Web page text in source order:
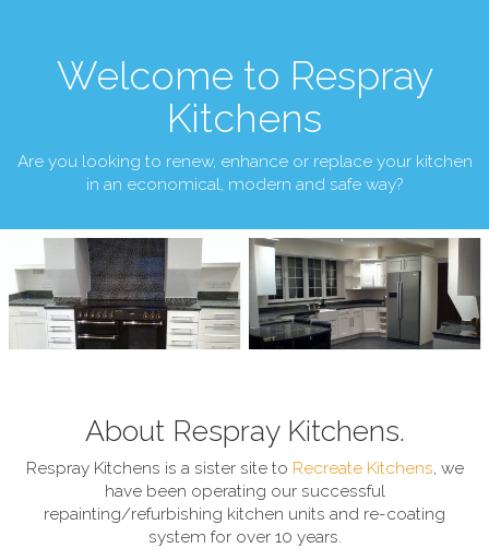
Welcome to Respray
Kitchens
Are you looking to renew, enhance or replace your kitchen
in an economical, modern and safe way?
About Respray Kitchens.
Respray Kitchens is a sister site to Recreate Kitchens, we
have been operating our successful
repainting/refurbishing kitchen units and re-coating
system for over 10 years.